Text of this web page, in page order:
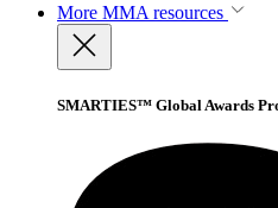
More MMA resources
SMARTIES™ Global Awards